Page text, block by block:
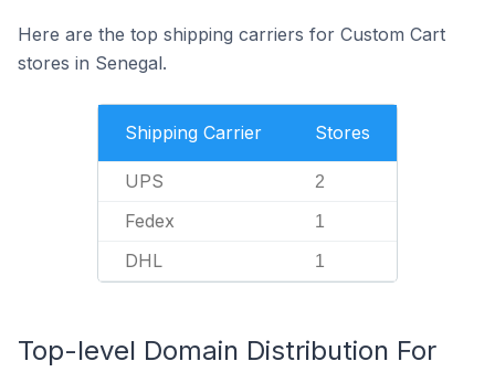
Here are the top shipping carriers for Custom Cart
stores in Senegal.
Shipping Carrier Stores
UPS 2
Fedex 1
DHL 1
Top-level Domain Distribution For